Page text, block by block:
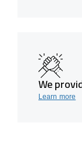
We
Learn more